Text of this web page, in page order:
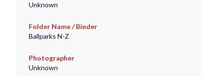
Unknown
Folder Name / Binder
Ballparks N-Z
Photographer
Unknown